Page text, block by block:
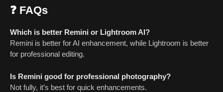
❓ FAQs
Which is better Remini or Lightroom AI?
Remini is better for AI enhancement, while Lightroom is better
for professional editing.
Is Remini good for professional photography?
Not fully, it’s best for quick enhancements.